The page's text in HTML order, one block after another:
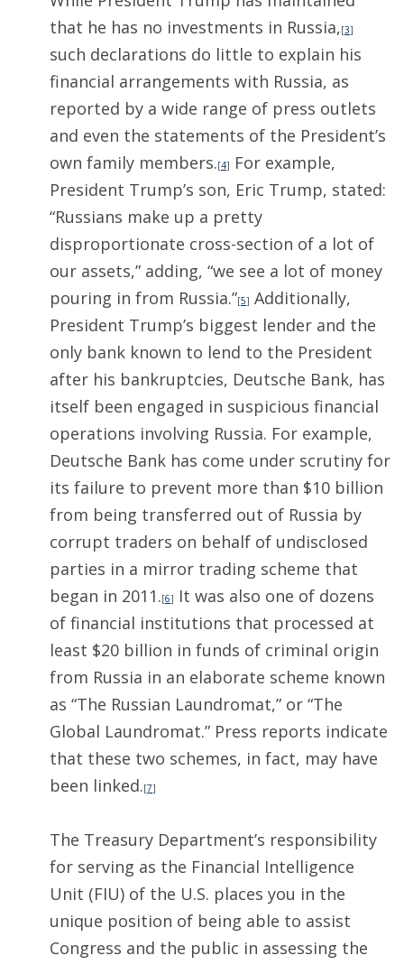
that he has no investments in Russia,[3]
such declarations do little to explain his
financial arrangements with Russia, as
reported by a wide range of press outlets
and even the statements of the President’s
own family members.[4] For example,
President Trump’s son, Eric Trump, stated:
“Russians make up a pretty
disproportionate cross-section of a lot of
our assets,” adding, “we see a lot of money
pouring in from Russia.”[5] Additionally,
President Trump’s biggest lender and the
only bank known to lend to the President
after his bankruptcies, Deutsche Bank, has
itself been engaged in suspicious financial
operations involving Russia. For example,
Deutsche Bank has come under scrutiny for
its failure to prevent more than $10 billion
from being transferred out of Russia by
corrupt traders on behalf of undisclosed
parties in a mirror trading scheme that
began in 2011.[6] It was also one of dozens
of financial institutions that processed at
least $20 billion in funds of criminal origin
from Russia in an elaborate scheme known
as “The Russian Laundromat,” or “The
Global Laundromat.” Press reports indicate
that these two schemes, in fact, may have
been linked.[7]
The Treasury Department’s responsibility
for serving as the Financial Intelligence
Unit (FIU) of the U.S. places you in the
unique position of being able to assist
Congress and the public in assessing the